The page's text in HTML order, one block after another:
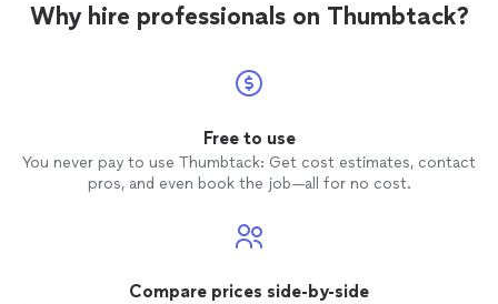
Why hire professionals on Thumbtack?
Free to use
You never pay to use Thumbtack: Get cost estimates, contact
pros, and even book the job—all for no cost.
Compare prices side-by-side